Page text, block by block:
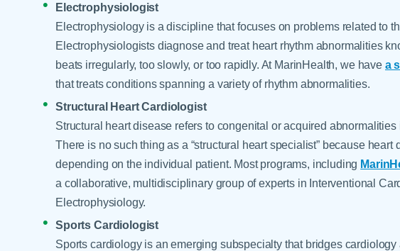
Electrophysiologist
Electrophysiology is a discipline that focuses on problems related to
Electrophysiologists diagnose and treat heart rhythm abnormalities
beats irregularly, too slowly, or too rapidly. At MarinHealth, we have a
that treats conditions spanning a variety of rhythm abnormalities.
Structural Heart Cardiologist
Structural heart disease refers to congenital or acquired
There is no such thing as a “structural heart specialist” because heart
depending on the individual patient. Most programs, including
a collaborative, multidisciplinary group of experts in Interventional
Electrophysiology.
Sports Cardiologist
Sports cardiology is an emerging subspecialty that bridges